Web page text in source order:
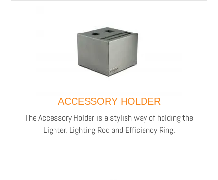
ACCESSORY HOLDER
The Accessory Holder is a stylish way of holding the
Lighter, Lighting Rod and Efficiency Ring.